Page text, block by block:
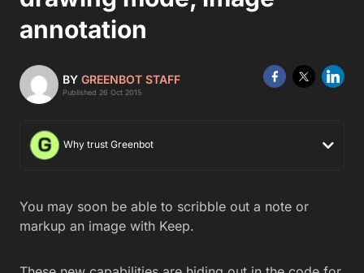
annotation
BY GREENBOT STAFF
Published 26 Oct 2015
Why trust Greenbot
You may soon be able to scribble out a note or
markup an image with Keep.